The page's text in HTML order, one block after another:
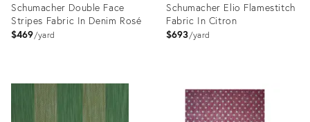
Schumacher Double Face
Stripes Fabric In Denim Rosé
$469 yard
ID:
35319000
Schumacher Elio Flamestitch
Fabric In Citron
$693 yard
35318900